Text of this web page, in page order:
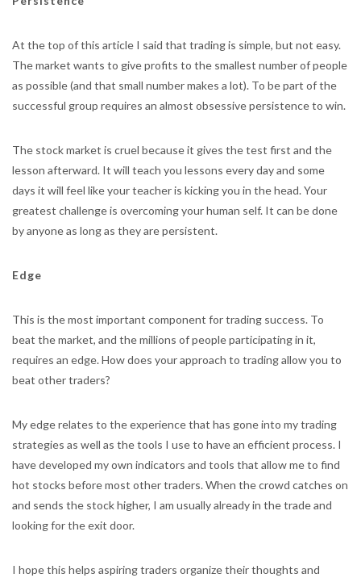
At the top of this article I said that trading is simple, but not easy.
The market wants to give profits to the smallest number of people
as possible (and that small number makes a lot). To be part of the
successful group requires an almost obsessive persistence to win.
The stock market is cruel because it gives the test first and the
lesson afterward. It will teach you lessons every day and some
days it will feel like your teacher is kicking you in the head. Your
greatest challenge is overcoming your human self. It can be done
by anyone as long as they are persistent.
Edge
This is the most important component for trading success. To
beat the market, and the millions of people participating in it,
requires an edge. How does your approach to trading allow you to
beat other traders?
My edge relates to the experience that has gone into my trading
strategies as well as the tools I use to have an efficient process. I
have developed my own indicators and tools that allow me to find
hot stocks before most other traders. When the crowd catches on
and sends the stock higher, I am usually already in the trade and
looking for the exit door.
I hope this helps aspiring traders organize their thoughts and